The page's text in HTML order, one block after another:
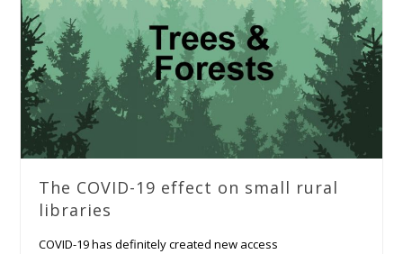
The COVID-19 effect on small rural
libraries
COVID-19 has definitely created new access